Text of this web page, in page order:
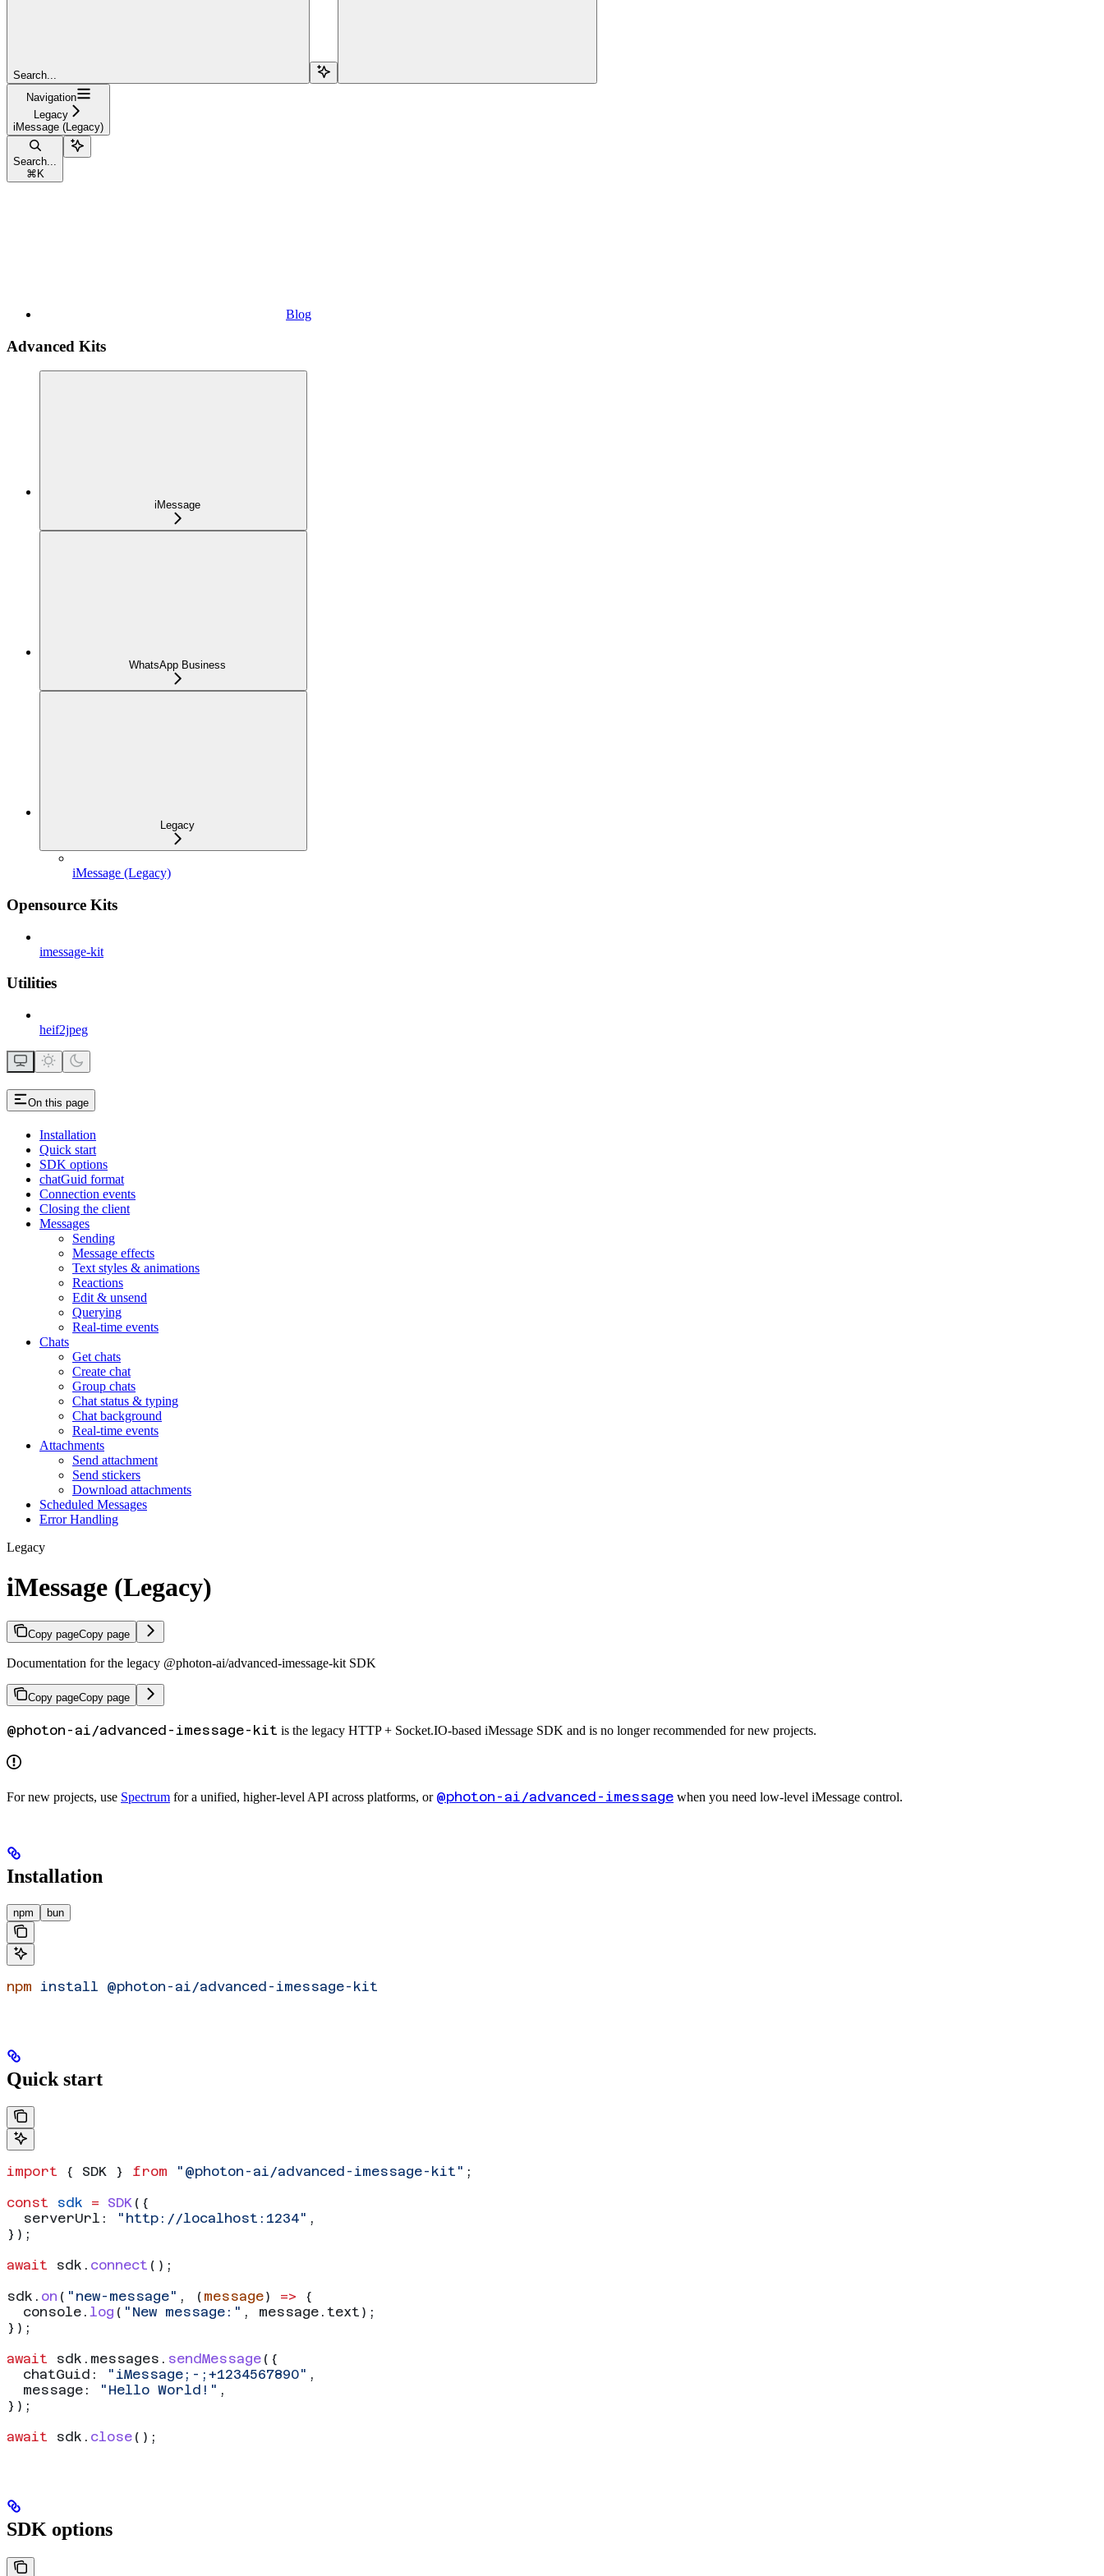
Search...
Navigation
Legacy
iMessage (Legacy)
Search...
⌘ K
Blog
Advanced Kits
iMessage
WhatsApp Business
Legacy
iMessage (Legacy)
Opensource Kits
imessage-kit
Utilities
heif2jpeg
On this page
Installation
Quick start
SDK options
chatGuid format
Connection events
Closing the client
Messages
Sending
Message effects
Text styles & animations
Reactions
Edit & unsend
Querying
Real-time events
Chats
Get chats
Create chat
Group chats
Chat status & typing
Chat background
Real-time events
Attachments
Send attachment
Send stickers
Download attachments
Scheduled Messages
Error Handling
Legacy
iMessage (Legacy)
Copy pageCopy page
Documentation for the legacy @photon-ai/advanced-imessage-kit SDK
Copy pageCopy page
@photon-ai/advanced-imessage-kit is the legacy HTTP + Socket.IO-based iMessage SDK and is no longer recommended for new projects.
For new projects, use Spectrum for a unified, higher-level API across platforms, or @photon-ai/advanced-imessage when you need low-level iMessage control.
Installation
npm bun
npm install @photon-ai/advanced-imessage-kit
Quick start
import { SDK } from "@photon-ai/advanced-imessage-kit" ;
const sdk = SDK ({
  serverUrl:
"http://localhost:1234" ,
});
await sdk . connect ();
sdk . on ( "new-message" , ( message) => {
  console
. log ( "New message:" , message . text );
});
await sdk . messages . sendMessage ({
  chatGuid:
"iMessage;-;+1234567890" ,
  message:
"Hello World!" ,
});
await sdk . close ();
SDK options